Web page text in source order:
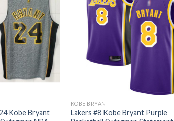
Kobe Bryant
KOBE BRYANT
Lakers #8 Kobe Bryant Purple